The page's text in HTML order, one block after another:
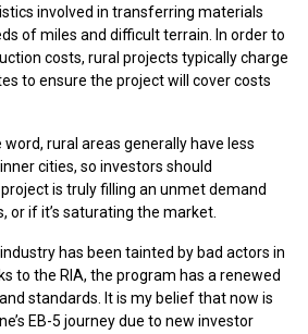
involved in transferring materials
of miles and difficult terrain. In order to
costs, rural projects typically charge
to ensure the project will cover costs
rural areas generally have less
cities, so investors should
is truly filling an unmet demand
or if it’s saturating the market.
has been tainted by bad actors in
to the RIA, the program has a renewed
standards. It is my belief that now is
EB-5 journey due to new investor